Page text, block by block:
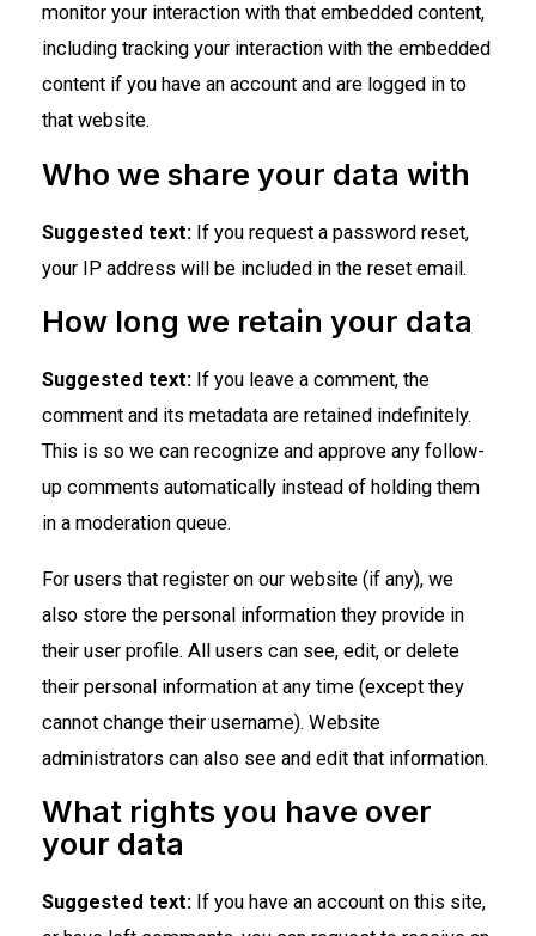
monitor your interaction with that embedded content,
including tracking your interaction with the embedded
content if you have an account and are logged in to
that website.
Who we share your data with
Suggested text: If you request a password reset,
your IP address will be included in the reset email.
How long we retain your data
Suggested text: If you leave a comment, the
comment and its metadata are retained indefinitely.
This is so we can recognize and approve any follow-
up comments automatically instead of holding them
in a moderation queue.
For users that register on our website (if any), we
also store the personal information they provide in
their user profile. All users can see, edit, or delete
their personal information at any time (except they
cannot change their username). Website
administrators can also see and edit that information.
What rights you have over
your data
Suggested text: If you have an account on this site,